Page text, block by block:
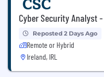
Cyber Security Analyst
Reposted 2 Days Ago
Remote or Hybrid
Ireland, IRL